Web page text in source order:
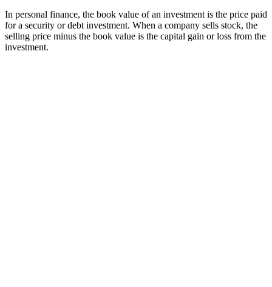
In personal finance, the book value of an investment is the price paid
for a security or debt investment. When a company sells stock, the
selling price minus the book value is the capital gain or loss from the
investment.